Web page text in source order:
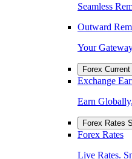
Seamless
Outward
Your
Forex
Exchange
Earn
Forex Rates
Forex Rates
Live Rates.